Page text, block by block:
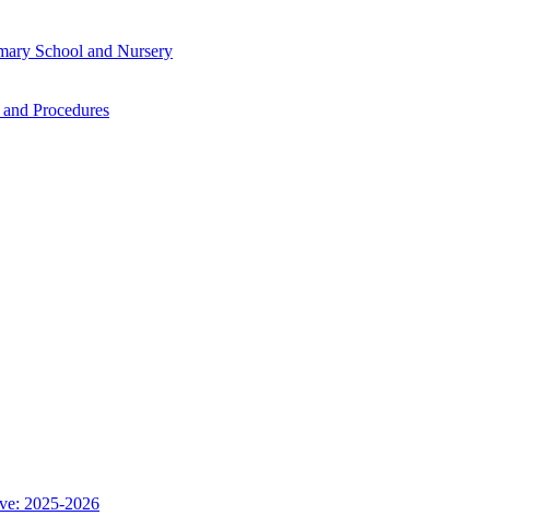
School and Nursery
Procedures
2025-2026